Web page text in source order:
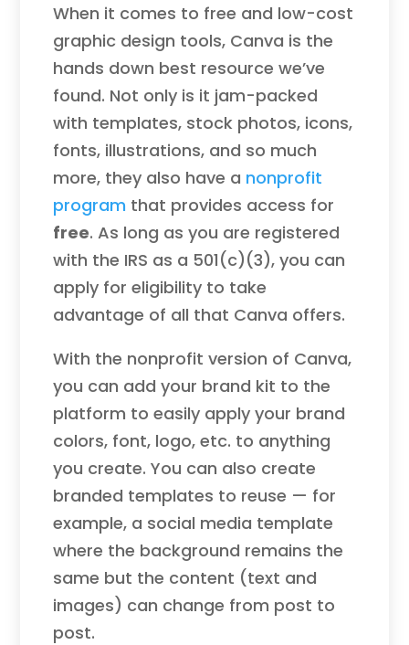
When it comes to free and low-cost
graphic design tools, Canva is the
hands down best resource we’ve
found. Not only is it jam-packed
with templates, stock photos, icons,
fonts, illustrations, and so much
more, they also have a nonprofit
program that provides access for
free. As long as you are registered
with the IRS as a 501(c)(3), you can
apply for eligibility to take
advantage of all that Canva offers.
With the nonprofit version of Canva,
you can add your brand kit to the
platform to easily apply your brand
colors, font, logo, etc. to anything
you create. You can also create
branded templates to reuse — for
example, a social media template
where the background remains the
same but the content (text and
images) can change from post to
post.